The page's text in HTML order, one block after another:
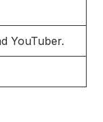
YouTuber.